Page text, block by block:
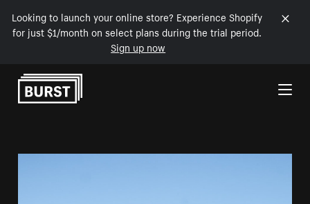
Looking to launch your online store? Experience Shopify
for just $1/month on select plans during the trial period.
Sign up now
Skip to Content